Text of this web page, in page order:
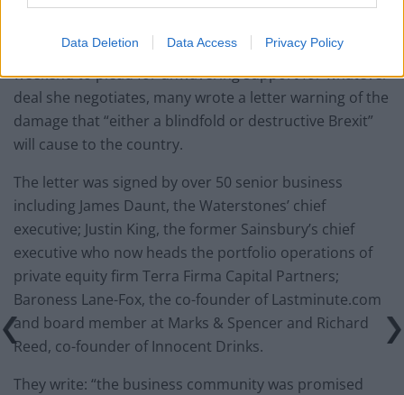
Data Deletion Data Access Privacy Policy
voters have a final say second referendum.
Despite Theresa May meeting 100 business leaders this
weekend to plead for unwavering support for whatever
deal she negotiates, many wrote a letter warning of the
damage that “either a blindfold or destructive Brexit”
will cause to the country.
The letter was signed by over 50 senior business
including James Daunt, the Waterstones’ chief
executive; Justin King, the former Sainsbury’s chief
executive who now heads the portfolio operations of
private equity firm Terra Firma Capital Partners;
Baroness Lane-Fox, the co-founder of Lastminute.com
and board member at Marks & Spencer and Richard
Reed, co-founder of Innocent Drinks.
They write: “the business community was promised